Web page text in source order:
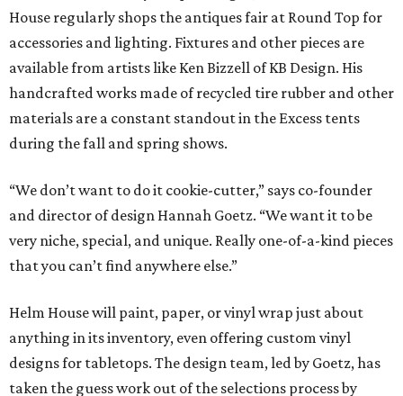
House regularly shops the antiques fair at Round Top for
accessories and lighting. Fixtures and other pieces are
available from artists like Ken Bizzell of KB Design. His
handcrafted works made of recycled tire rubber and other
materials are a constant standout in the Excess tents
during the fall and spring shows.
“We don’t want to do it cookie-cutter,” says co-founder
and director of design Hannah Goetz. “We want it to be
very niche, special, and unique. Really one-of-a-kind pieces
that you can’t find anywhere else.”
Helm House will paint, paper, or vinyl wrap just about
anything in its inventory, even offering custom vinyl
designs for tabletops. The design team, led by Goetz, has
taken the guess work out of the selections process by